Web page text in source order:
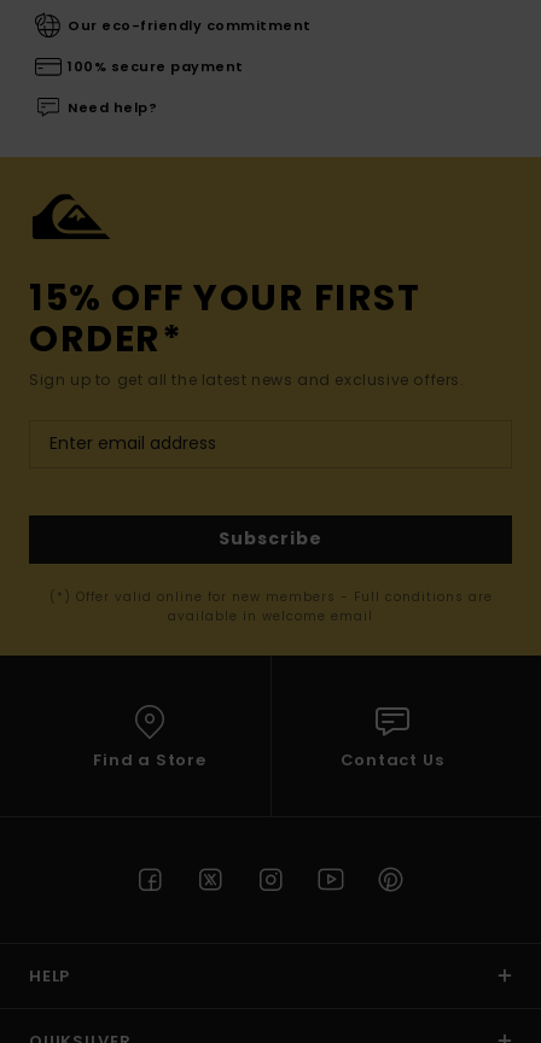
Our eco-friendly commitment
100% secure payment
Need help?
15% OFF YOUR FIRST
ORDER*
Sign up to get all the latest news and exclusive offers.
Subscribe
(*) Offer valid online for new members - Full conditions are
available in welcome email
Find a Store Contact Us
HELP